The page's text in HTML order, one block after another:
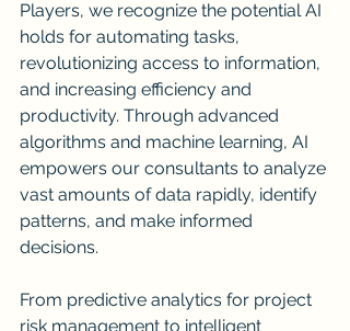
Players, we recognize the potential AI
holds for automating tasks,
revolutionizing access to information,
and increasing efficiency and
productivity. Through advanced
algorithms and machine learning, AI
empowers our consultants to analyze
vast amounts of data rapidly, identify
patterns, and make informed
decisions.
From predictive analytics for project
risk management to intelligent